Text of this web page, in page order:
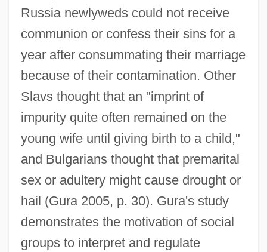
Russia newlyweds could not receive
communion or confess their sins for a
year after consummating their marriage
because of their contamination. Other
Slavs thought that an "imprint of
impurity quite often remained on the
young wife until giving birth to a child,"
and Bulgarians thought that premarital
sex or adultery might cause drought or
hail (Gura 2005, p. 30). Gura's study
demonstrates the motivation of social
groups to interpret and regulate